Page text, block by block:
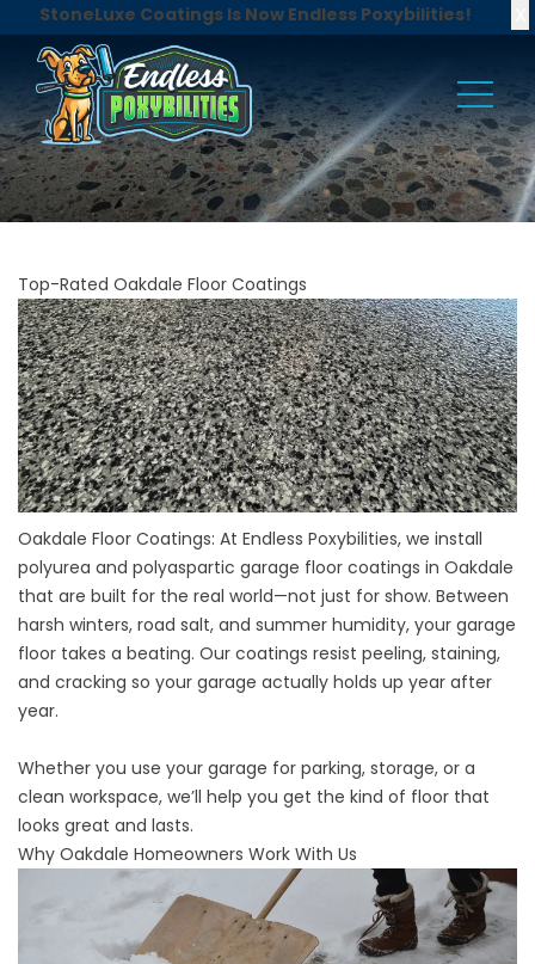
StoneLuxe Coatings Is Now Endless Poxybilities!
Top-Rated Oakdale Floor Coatings
Oakdale Floor Coatings: At Endless Poxybilities, we install
polyurea and polyaspartic garage floor coatings in Oakdale
that are built for the real world—not just for show. Between
harsh winters, road salt, and summer humidity, your garage
floor takes a beating. Our coatings resist peeling, staining,
and cracking so your garage actually holds up year after
year.
Whether you use your garage for parking, storage, or a
clean workspace, we’ll help you get the kind of floor that
looks great and lasts.
Why Oakdale Homeowners Work With Us